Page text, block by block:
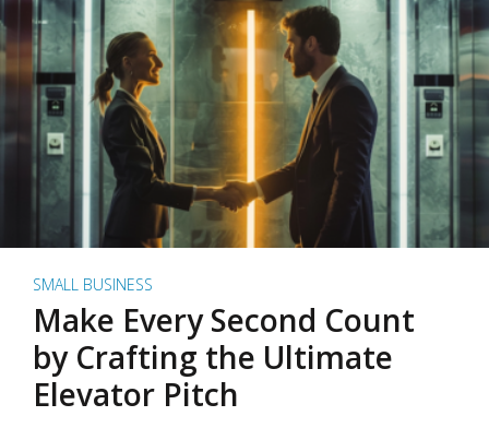
SMALL BUSINESS
Make Every Second Count
by Crafting the Ultimate
Elevator Pitch